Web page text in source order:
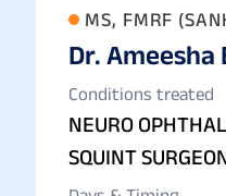
MS, FMRF
FAICO (GOLD
Dr.
Conditions treated
NEURO
SQUINT